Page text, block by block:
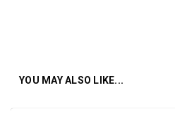
YOU MAY ALSO LIKE...